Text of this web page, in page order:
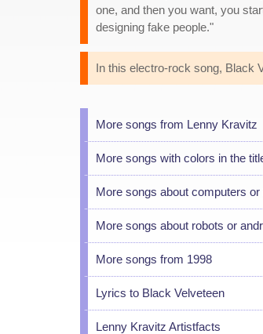
one, and then you want, you
designing fake people."
In this electro-rock song, Black
More songs from Lenny Kravitz
More songs with colors in the
More songs about computers
More songs about robots or
More songs from 1998
Lyrics to Black Velveteen
Lenny Kravitz Artistfacts